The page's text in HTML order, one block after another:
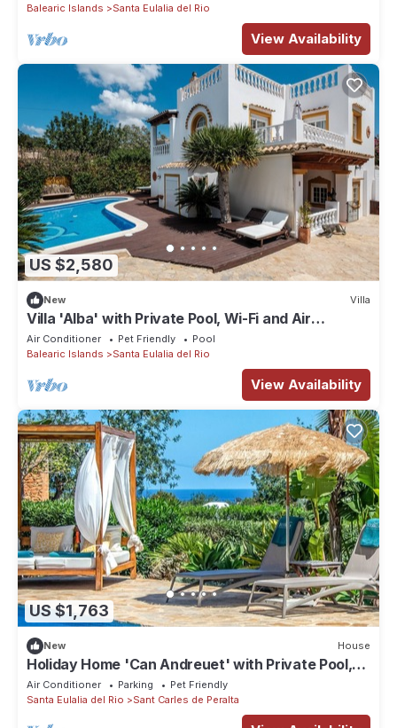
Balearic Islands
Santa Eulalia del Rio
View Availability
US $2,580
New Villa
Villa 'Alba' with Private Pool, Wi-Fi and Air
Conditioning
Air Conditioner Pet Friendly
Pool
Balearic Islands
Santa Eulalia del Rio
View Availability
US $1,763
New House
Holiday Home 'Can Andreuet' with Private Pool,
Wi-Fi and Air Conditioning in Ibiza
Air Conditioner Parking
Pet Friendly
Santa Eulalia del Rio
Sant Carles de Peralta